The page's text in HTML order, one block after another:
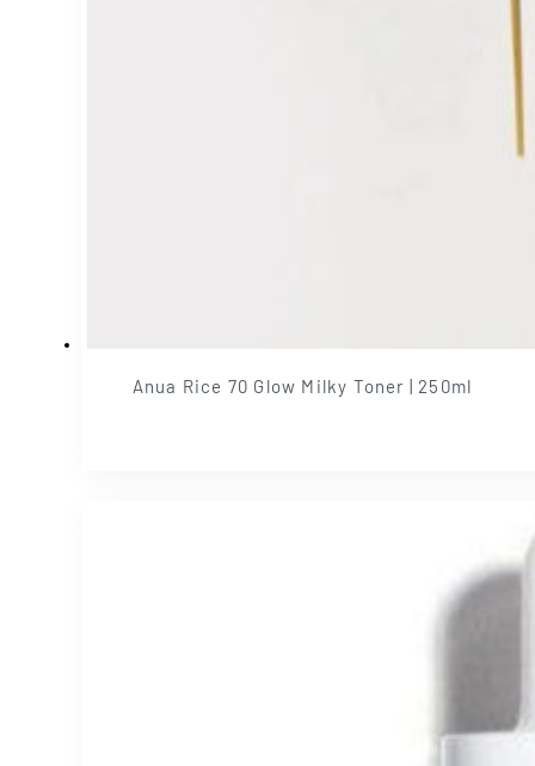
Anua Rice 70 Glow Milky Toner | 250ml